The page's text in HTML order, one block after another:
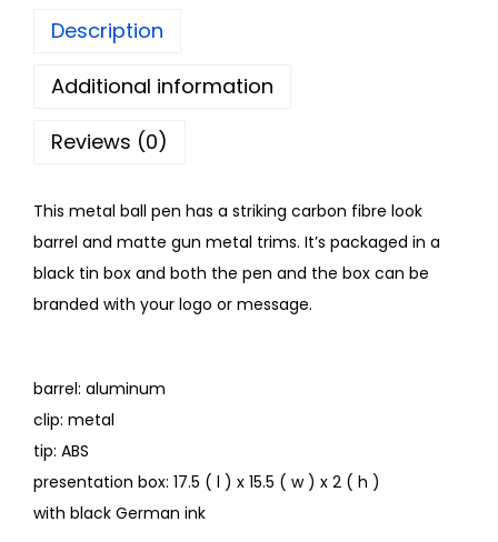
Description
Additional information
Reviews (0)
This metal ball pen has a striking carbon fibre look
barrel and matte gun metal trims. It’s packaged in a
black tin box and both the pen and the box can be
branded with your logo or message.
barrel: aluminum
clip: metal
tip: ABS
presentation box: 17.5 ( l ) x 15.5 ( w ) x 2 ( h )
with black German ink